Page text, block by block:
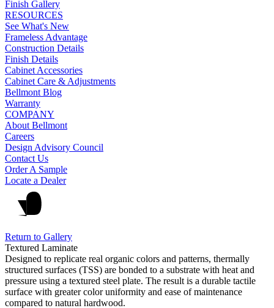
Finish Gallery
RESOURCES
See What's New
Frameless Advantage
Construction Details
Finish Details
Cabinet Accessories
Cabinet Care & Adjustments
Bellmont Blog
Warranty
COMPANY
About Bellmont
Careers
Design Advisory Council
Contact Us
Order A Sample
Locate a Dealer
Return to Gallery
Textured Laminate
Designed to replicate real organic colors and patterns, thermally
structured surfaces (TSS) are bonded to a substrate with heat and
pressure using a textured steel plate. The result is a durable tactile
surface with greater color uniformity and ease of maintenance
compared to natural hardwood.